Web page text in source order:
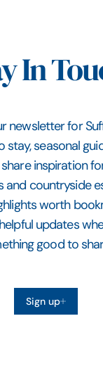
In
newsletter for
stay, seasonal
share inspiration
and countryside
worth
updates
good to
Sign up